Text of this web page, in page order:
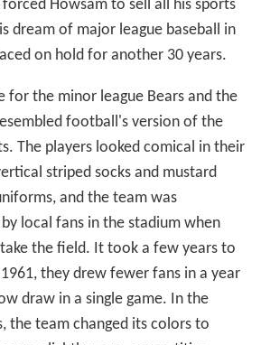
Howsam to sell all his sports
dream of major league baseball in
on hold for another 30 years.
for the minor league Bears and the
football's version of the
The players looked comical in their
striped socks and mustard
and the team was
local fans in the stadium when
the field. It took a few years to
they drew fewer fans in a year
draw in a single game. In the
the team changed its colors to